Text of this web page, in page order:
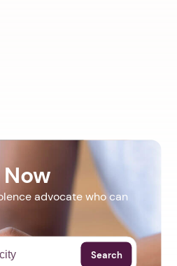
advocate who can
Search